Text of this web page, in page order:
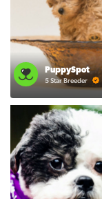
PuppySpot
5 Star Breeder